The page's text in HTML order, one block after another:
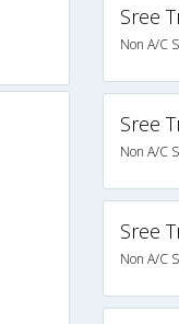
Sree
Non A/C
Sree
Non A/C
Sree
Non A/C